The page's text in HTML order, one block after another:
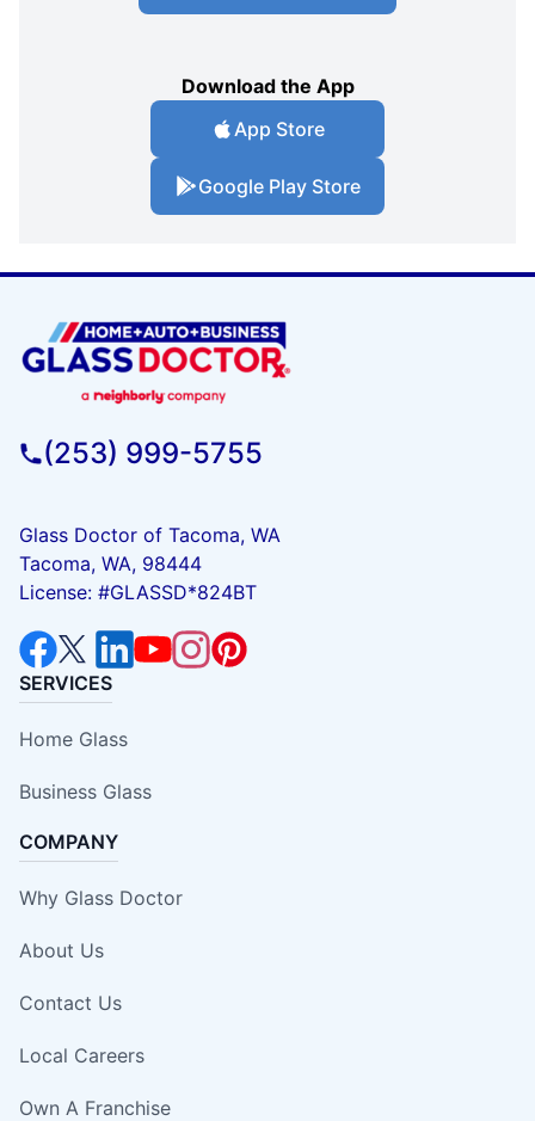
Download the App
App Store
Google Play Store
(253) 999-5755
Glass Doctor of Tacoma, WA
Tacoma, WA, 98444
License: #GLASSD*824BT
SERVICES
Home Glass
Business Glass
COMPANY
Why Glass Doctor
About Us
Contact Us
Local Careers
Own A Franchise